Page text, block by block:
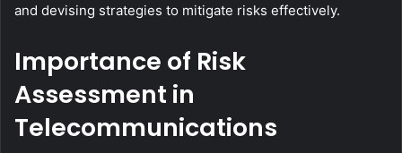
and devising strategies to mitigate risks effectively.
Importance of Risk
Assessment in
Telecommunications